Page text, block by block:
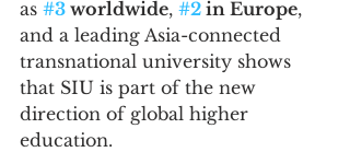
as #3 worldwide, #2 in Europe,
and a leading Asia-connected
transnational university shows
that SIU is part of the new
direction of global higher
education.